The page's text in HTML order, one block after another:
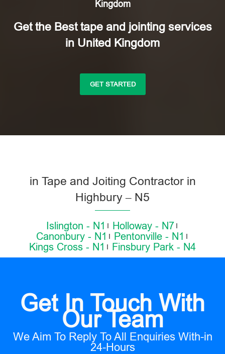
Kingdom
Get the Best tape and jointing services
in United Kingdom
GET STARTED
in Tape and Joiting Contractor in
Highbury – N5
Islington - N1
Holloway - N7
Canonbury - N1
Pentonville - N1
Kings Cross - N1
Finsbury Park - N4
Get In Touch With
Our Team
We Aim To Reply To All Enquiries With-in
24-Hours